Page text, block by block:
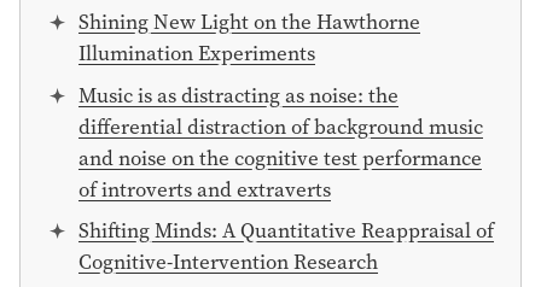
Shining New Light on the Hawthorne
Illumination Experiments
Music is as distracting as noise: the
differential distraction of background music
and noise on the cognitive test performance
of introverts and extraverts
Shifting Minds: A Quantitative Reappraisal of
Cognitive-Intervention Research